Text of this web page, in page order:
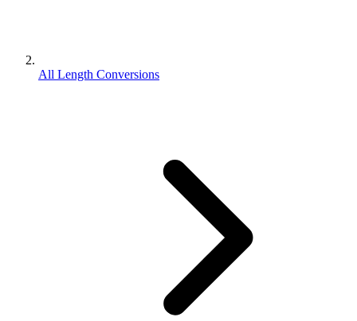
All Length Conversions